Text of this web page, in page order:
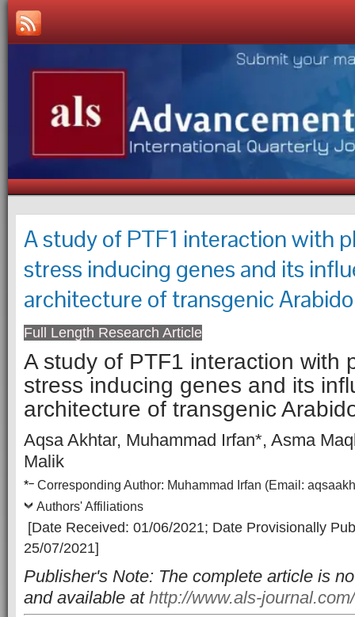
A study of PTF1 interaction with
stress inducing genes and its
architecture of transgenic
Full Length Research Article
A study of PTF1 interaction with
stress inducing genes and its
architecture of transgenic
Aqsa Akhtar, Muhammad Irfan*, Asma
Malik
*– Corresponding Author: Muhammad Irfan (Email:
Authors' Affiliations
[Date Received: 01/06/2021; Date Provisionally
25/07/2021]
Publisher's Note: The complete article is
and available at http://www.als-journal.com/